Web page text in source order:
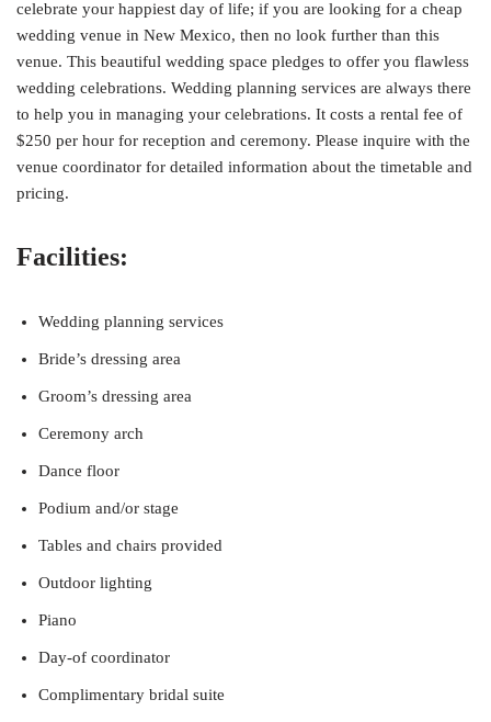
celebrate your happiest day of life; if you are looking for a cheap
wedding venue in New Mexico, then no look further than this
venue. This beautiful wedding space pledges to offer you flawless
wedding celebrations. Wedding planning services are always there
to help you in managing your celebrations. It costs a rental fee of
$250 per hour for reception and ceremony. Please inquire with the
venue coordinator for detailed information about the timetable and
pricing.
Facilities:
Wedding planning services
Bride’s dressing area
Groom’s dressing area
Ceremony arch
Dance floor
Podium and/or stage
Tables and chairs provided
Outdoor lighting
Piano
Day-of coordinator
Complimentary bridal suite